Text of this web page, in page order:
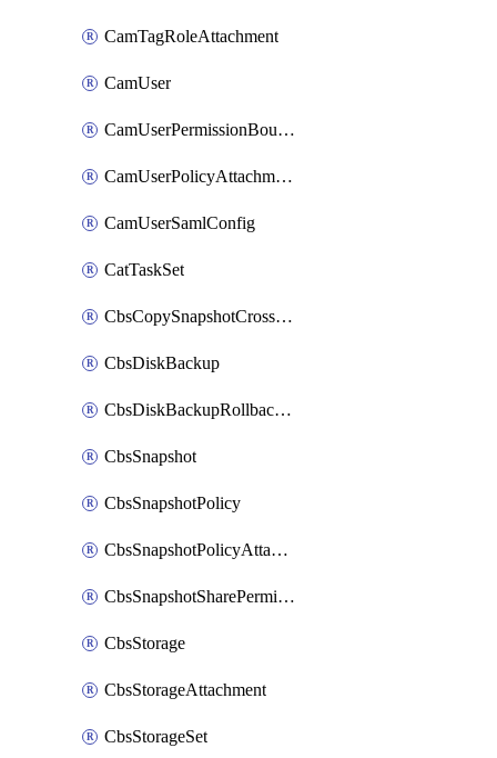
CamTagRoleAttachment
CamUser
CamUserPermissionBoundaryAttachment
CamUserPolicyAttachment
CamUserSamlConfig
CatTaskSet
CbsCopySnapshotCrossRegion
CbsDiskBackup
CbsDiskBackupRollbackOperation
CbsSnapshot
CbsSnapshotPolicy
CbsSnapshotPolicyAttachment
CbsSnapshotSharePermission
CbsStorage
CbsStorageAttachment
CbsStorageSet